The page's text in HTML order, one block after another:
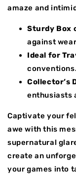
amaze and
Sturdy Box
against
Ideal for
Collector’s
enthusiasts
Captivate your
awe with this
supernatural
create an
your games into